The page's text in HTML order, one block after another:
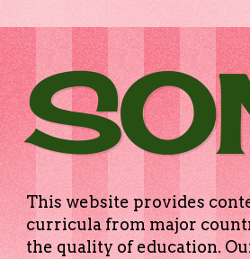
This website provides
curricula from major
the quality of education.